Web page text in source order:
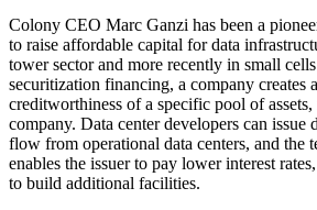
Colony CEO Marc Ganzi has been a
to raise affordable capital for data
tower sector and more recently in small
securitization financing, a company creates
creditworthiness of a specific pool of
company. Data center developers can issue
flow from operational data centers, and the
enables the issuer to pay lower interest
to build additional facilities.